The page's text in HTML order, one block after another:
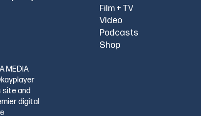
Film + TV
Video
Podcasts
Shop
MEDIA
site and
digital